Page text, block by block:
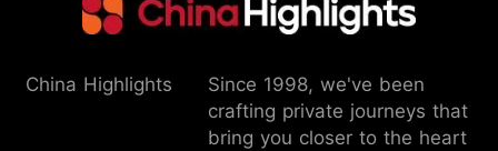
China Highlights
Since 1998, we've been
crafting private journeys that
bring you closer to the heart